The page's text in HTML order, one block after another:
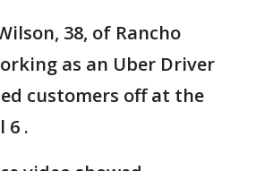
38, of Rancho
as an Uber Driver
customers off at the
6 .